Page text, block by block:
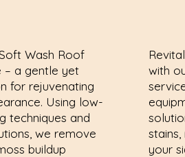
Wash Roof
– a gentle yet
for rejuvenating
Using low-
techniques and
we remove
buildup
with
your